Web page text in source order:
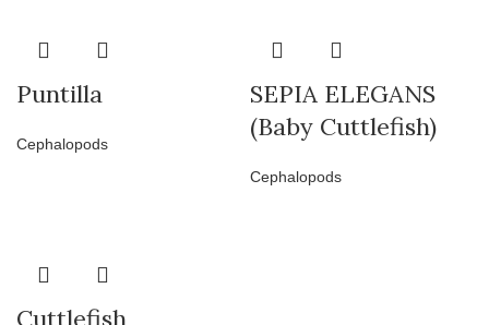
Puntilla
Cephalopods
SEPIA ELEGANS
(Baby Cuttlefish)
Cephalopods
Cuttlefish